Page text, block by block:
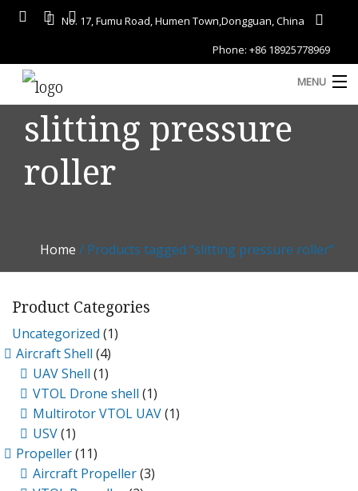
No. 17, Fumu Road, Humen Town,Dongguan, China
Phone: +86 18925778969
MENU
Home
Blog
Contact
slitting pressure
roller
Home / Products tagged “slitting pressure roller”
Product Categories
Uncategorized (1)
Aircraft Shell (4)
UAV Shell (1)
VTOL Drone shell (1)
Multirotor VTOL UAV(1)
USV(1)
Propeller(11)
Aircraft Propeller(3)